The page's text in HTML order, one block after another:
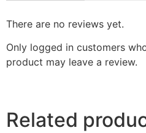
There are no reviews yet.
Only logged in customers
product may leave a review.
Related